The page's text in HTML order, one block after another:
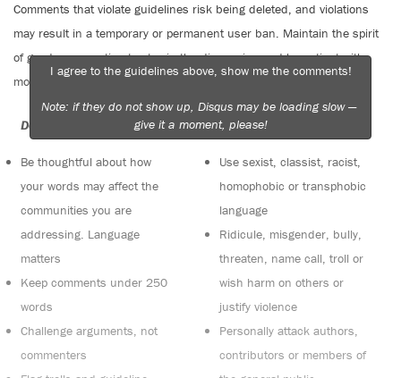
Comments that violate guidelines risk being deleted, and violations
may result in a temporary or permanent user ban. Maintain the spirit
of good conversation to stay in the discussion and be patient with
moderators. Comments are reviewed regularly but not in real time.
Do:
Be thoughtful about how
your words may affect the
communities you are
addressing. Language
matters
Keep comments under 250
words
Challenge arguments, not
commenters
Do not:
Use sexist, classist, racist,
homophobic or transphobic
language
Ridicule, misgender, bully,
threaten, name call, troll or
wish harm on others or
justify violence
Personally attack authors,
contributors or members of
I agree to the guidelines above, show me the comments!
Note: if they do not show up, Disqus may be loading slow —
give it a moment, please!